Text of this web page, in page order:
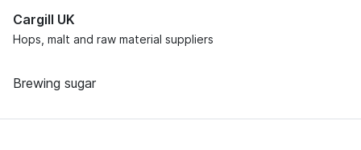
Cargill UK
Hops, malt and raw material suppliers
Brewing sugar